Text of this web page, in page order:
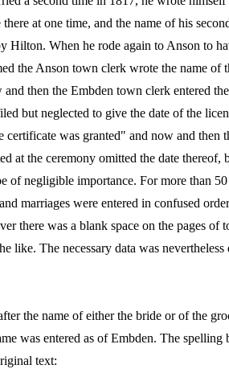
at one time, and the name of his
Hilton. When he rode again to Anson to
the Anson town clerk wrote the name of
then the Embden town clerk entered
but neglected to give the date of the
was granted" and now and then
at the ceremony omitted the date thereof,
of negligible importance. For more than
marriages were entered in confused
there was a blank space on the pages of
like. The necessary data was nevertheless
the name of either the bride or of the
was entered as of Embden. The spelling
text: